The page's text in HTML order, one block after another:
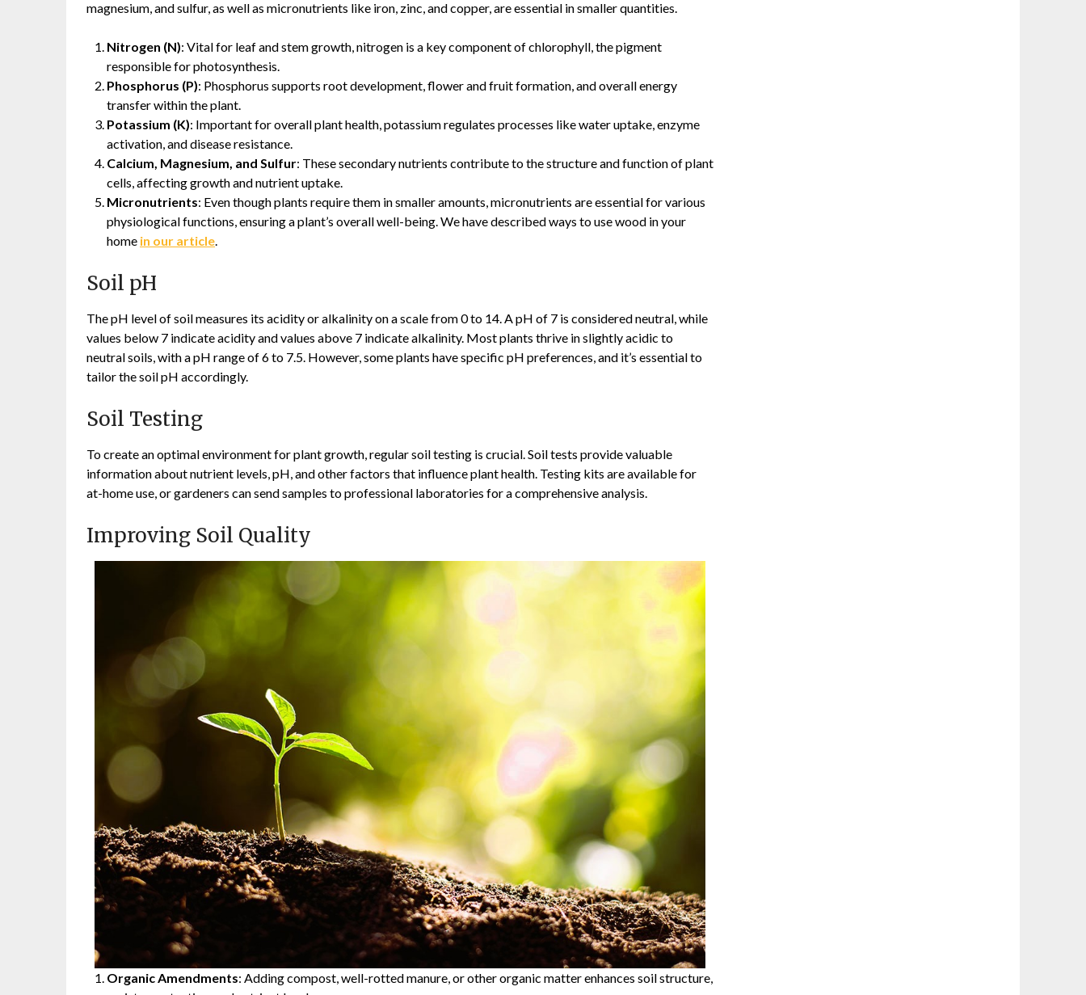
magnesium, and sulfur, as well as micronutrients like iron, zinc, and copper, are essential in smaller quantities.
Nitrogen (N): Vital for leaf and stem growth, nitrogen is a key component of chlorophyll, the pigment
responsible for photosynthesis.
Phosphorus (P): Phosphorus supports root development, flower and fruit formation, and overall energy
transfer within the plant.
Potassium (K): Important for overall plant health, potassium regulates processes like water uptake, enzyme
activation, and disease resistance.
Calcium, Magnesium, and Sulfur: These secondary nutrients contribute to the structure and function of plant
cells, affecting growth and nutrient uptake.
Micronutrients: Even though plants require them in smaller amounts, micronutrients are essential for various
physiological functions, ensuring a plant’s overall well-being. We have described ways to use wood in your
home in our article
Soil pH
The pH level of soil measures its acidity or alkalinity on a scale from 0 to 14. A pH of 7 is considered neutral, while
values below 7 indicate acidity and values above 7 indicate alkalinity. Most plants thrive in slightly acidic to
neutral soils, with a pH range of 6 to 7.5. However, some plants have specific pH preferences, and it’s essential to
tailor the soil pH accordingly.
Soil Testing
To create an optimal environment for plant growth, regular soil testing is crucial. Soil tests provide valuable
information about nutrient levels, pH, and other factors that influence plant health. Testing kits are available for
at-home use, or gardeners can send samples to professional laboratories for a comprehensive analysis.
Improving Soil Quality
Organic Amendments: Adding compost, well-rotted manure, or other organic matter enhances soil structure,